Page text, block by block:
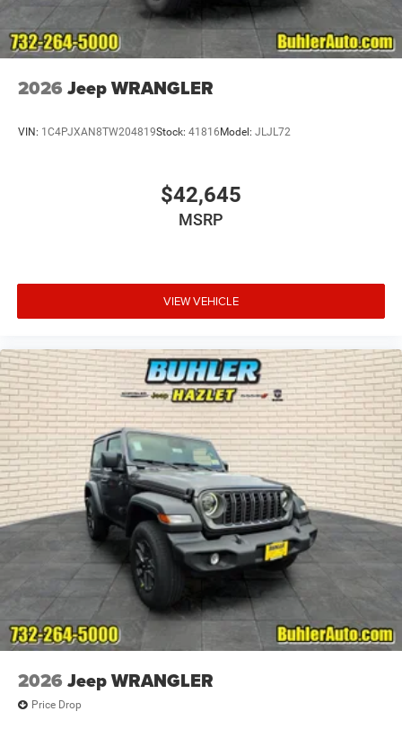
2026 Jeep WRANGLER
VIN: 1C4PJXAN8TW204819Stock: 41816 Model: JLJL72
$42,645
MSRP
VIEW VEHICLE
2026 Jeep WRANGLER
Price Drop